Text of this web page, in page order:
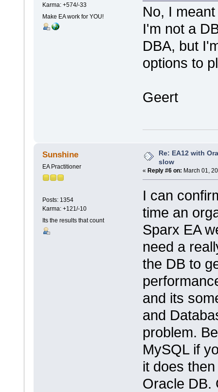
Karma: +574/-33
Make EA work for YOU!
No, I
I'm not a
DBA, but
options to
Geert
Sunshine
EA Practitioner
Posts: 1354
Karma: +121/-10
Its the results that count
Re: EA12 with
slow
« Reply #6 on: March 01,
I can
time an
Sparx EA
need a
the DB to
and its
and
problem.
MySQL if
it does
Oracle DB.